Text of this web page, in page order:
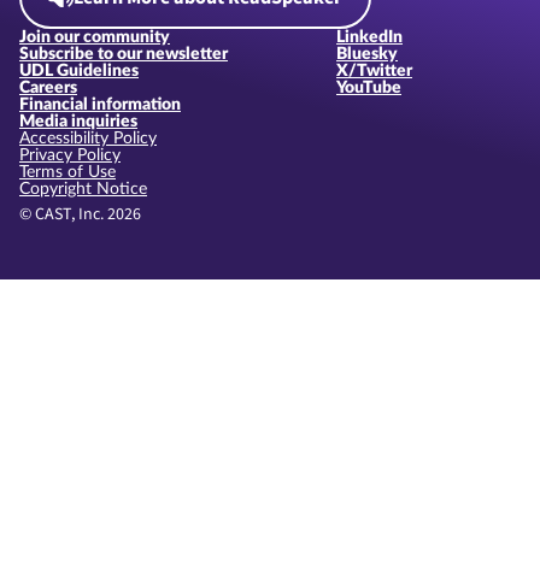
Join our community
Subscribe to our newsletter
UDL Guidelines
Careers
Financial information
Media inquiries
LinkedIn
Bluesky
X/Twitter
YouTube
© CAST, Inc. 2026
Accessibility Policy
Privacy Policy
Terms of Use
Copyright Notice